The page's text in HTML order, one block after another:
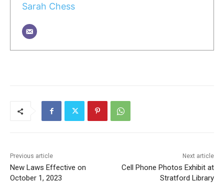
Sarah Chess
Previous article
New Laws Effective on
October 1, 2023
Next article
Cell Phone Photos Exhibit at
Stratford Library